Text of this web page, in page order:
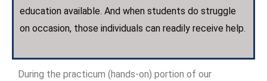
education available. And when students do struggle
on occasion, those individuals can readily receive help.
During the practicum (hands-on) portion of our